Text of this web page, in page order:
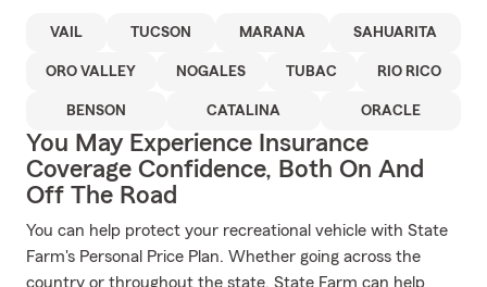
VAIL TUCSON MARANA SAHUARITA
ORO VALLEY NOGALES TUBAC RIO RICO
BENSON CATALINA ORACLE
You May Experience Insurance
Coverage Confidence, Both On And
Off The Road
You can help protect your recreational vehicle with State
Farm's Personal Price Plan. Whether going across the
country or throughout the state, State Farm can help